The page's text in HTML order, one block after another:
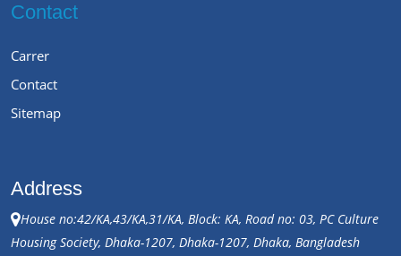
Contact
Carrer
Contact
Sitemap
Address
House no:42/KA,43/KA,31/KA, Block: KA, Road no: 03, PC Culture
Housing Society, Dhaka-1207, Dhaka-1207, Dhaka, Bangladesh